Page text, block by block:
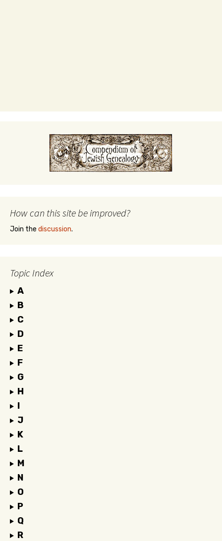
How can this site be improved?
Join the discussion.
Topic Index
A
B
C
D
E
F
G
H
I
J
K
L
M
N
O
P
Q
R